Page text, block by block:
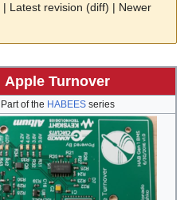
| Latest revision (diff) | Newer
Apple Turnover
Part of the HABEESseries